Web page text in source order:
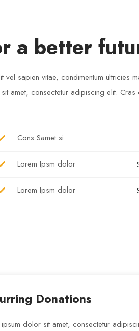
a better
vel sapien vitae, condimentum ultricies
amet, consectetur adipiscing elit. Cras
Cons Samet si
Lorem Ipsm dolor
Lorem Ipsm dolor
Donations
dolor sit amet, consectetur